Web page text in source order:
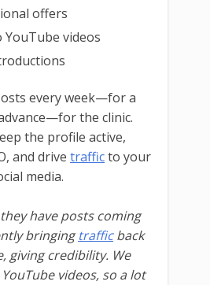
offers
YouTube videos
every week—for a
the clinic.
the profile active,
and drive trafficto your
media.
they have posts coming
bringingtrafficback
giving credibility. We
videos, so a lot